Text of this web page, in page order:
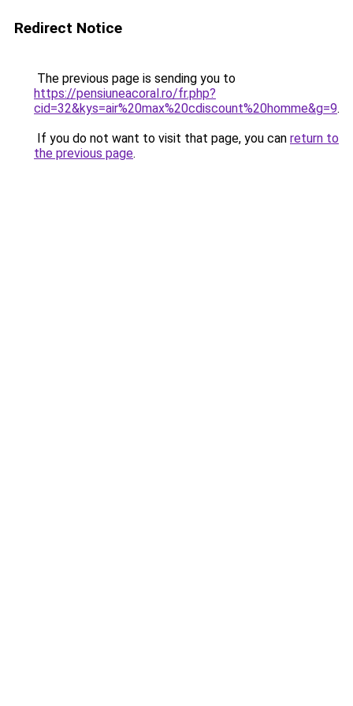
Redirect Notice
The previous page is sending you to
https://pensiuneacoral.ro/fr.php?
cid=32&kys=air%20max%20cdiscount%20homme&g=9.
If you do not want to visit that page, you can return to
the previous page.